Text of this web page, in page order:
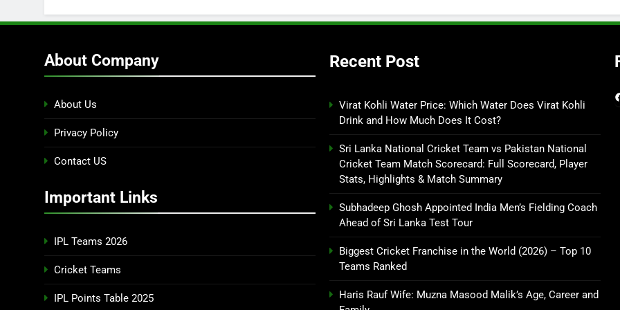
About Company
About Us
Privacy Policy
Contact US
Important Links
IPL Teams 2026
Cricket Teams
IPL Points Table 2025
Recent Post
Virat Kohli Water Price: Which Water Does Virat Kohli
Drink and How Much Does It Cost?
Sri Lanka National Cricket Team vs Pakistan National
Cricket Team Match Scorecard: Full Scorecard, Player
Stats, Highlights & Match Summary
Subhadeep Ghosh Appointed India Men’s Fielding Coach
Ahead of Sri Lanka Test Tour
Biggest Cricket Franchise in the World (2026) – Top 10
Teams Ranked
Haris Rauf Wife: Muzna Masood Malik’s Age, Career and